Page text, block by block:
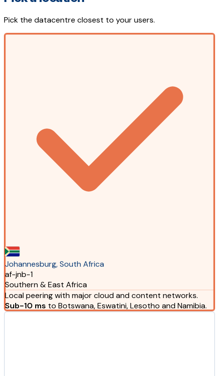
Pick the datacentre closest to your users.
Johannesburg, South Africa
af-jnb-1
Southern & East Africa
Local peering with major cloud and content networks.
Sub-10 ms to Botswana, Eswatini, Lesotho and Namibia.